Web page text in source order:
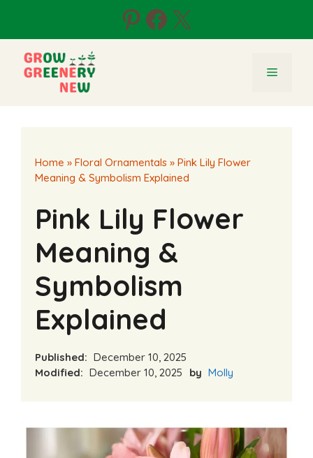
content
Pinterest
Facebook
X
Menu
Home » Floral Ornamentals » Pink Lily Flower
Meaning & Symbolism Explained
Pink Lily Flower
Meaning &
Symbolism
Explained
Published: December 10, 2025
Modified: December 10, 2025 by Molly